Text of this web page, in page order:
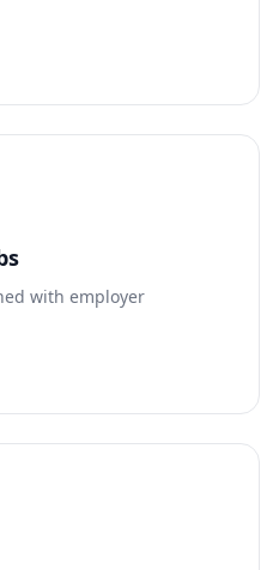
with employer